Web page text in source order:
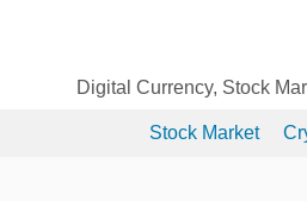
Digital Currency, Stock
Stock Market